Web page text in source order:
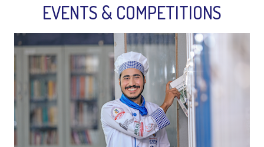
EVENTS & COMPETITIONS